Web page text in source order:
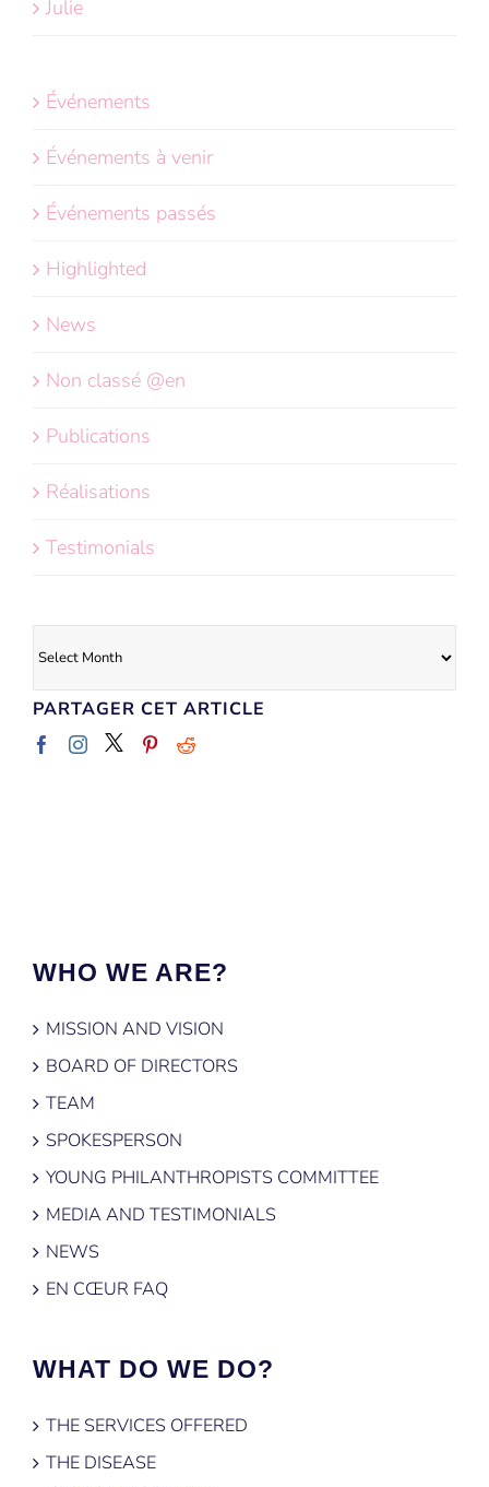
PARTAGER CET ARTICLE
Julie
Événements
Événements à venir
Événements passés
Highlighted
News
Non classé @en
Publications
Réalisations
Testimonials
WHO WE ARE?
MISSION AND VISION
BOARD OF DIRECTORS
TEAM
SPOKESPERSON
YOUNG PHILANTHROPISTS COMMITTEE
MEDIA AND TESTIMONIALS
NEWS
EN CŒUR FAQ
WHAT DO WE DO?
THE SERVICES OFFERED
THE DISEASE